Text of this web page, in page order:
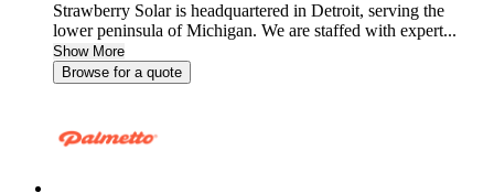
Strawberry Solar is headquartered in Detroit, serving the
lower peninsula of Michigan. We are staffed with expert...
Show More
Browse for a quote